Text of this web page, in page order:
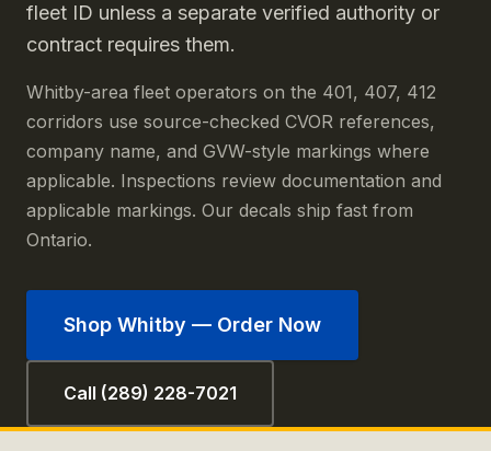
fleet ID unless a separate verified authority or
contract requires them.
Whitby-area fleet operators on the 401, 407, 412
corridors use source-checked CVOR references,
company name, and GVW-style markings where
applicable. Inspections review documentation and
applicable markings. Our decals ship fast from
Ontario.
Shop Whitby — Order Now
Call (289) 228-7021